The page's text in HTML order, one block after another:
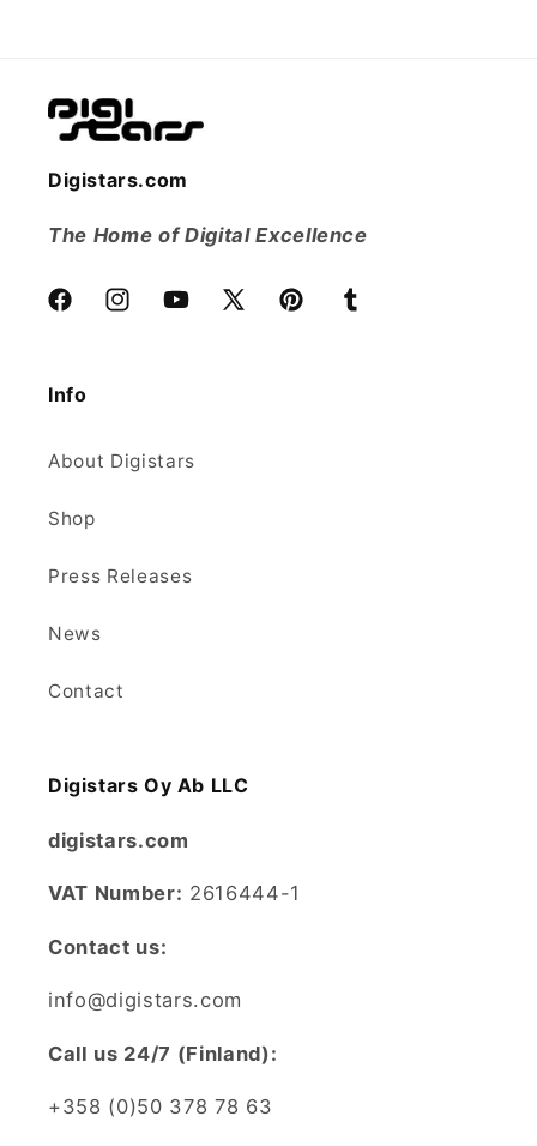
Digistars.com
The Home of Digital Excellence
FacebookInstagramYouTube
X
PinterestTumblr
Info
About Digistars
Shop
Press Releases
News
Contact
Digistars Oy Ab LLC
digistars.com
VAT Number: 2616444-1
Contact us:
info@digistars.com
CalI us 24/7 (Finland):
+358 (0)50 378 78 63